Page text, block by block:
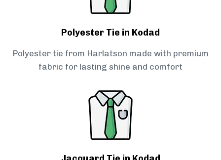
Polyester Tie in Kodad
Polyester tie from Harlatson made with premium
fabric for lasting shine and comfort